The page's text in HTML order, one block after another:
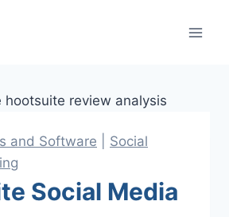
and Software
Social
Social Media